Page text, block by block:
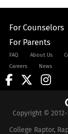
For Counselors
For Parents
FAQ About Us
Careers
News
Copyright ©
College Raptor,